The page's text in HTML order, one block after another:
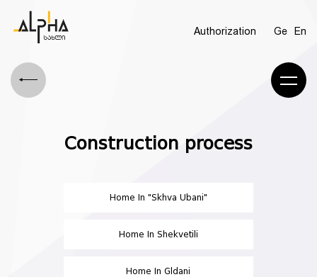
Authorization Ge En
Construction process
Home In "Skhva Ubani"
Home In Shekvetili
Home In Gldani